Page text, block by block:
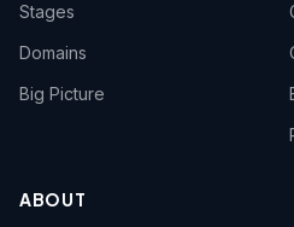
Stages
Domains
Big Picture
ABOUT